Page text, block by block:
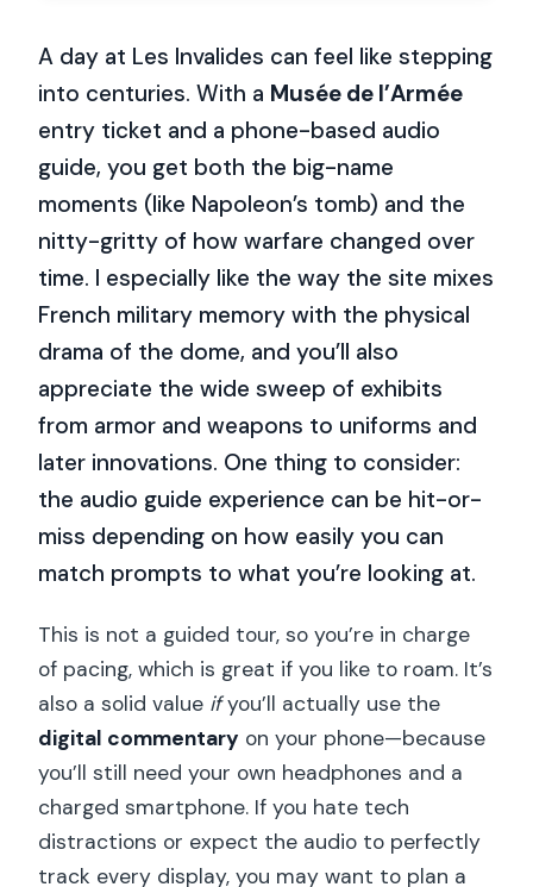
A day at Les Invalides can feel like stepping
into centuries. With a Musée de l’Armée
entry ticket and a phone-based audio
guide, you get both the big-name
moments (like Napoleon’s tomb) and the
nitty-gritty of how warfare changed over
time. I especially like the way the site mixes
French military memory with the physical
drama of the dome, and you’ll also
appreciate the wide sweep of exhibits
from armor and weapons to uniforms and
later innovations. One thing to consider:
the audio guide experience can be hit-or-
miss depending on how easily you can
match prompts to what you’re looking at.
This is not a guided tour, so you’re in charge
of pacing, which is great if you like to roam. It’s
also a solid value ifyou’ll actually use the
digital commentary on your phone—because
you’ll still need your own headphones and a
charged smartphone. If you hate tech
distractions or expect the audio to perfectly
track every display, you may want to plan a